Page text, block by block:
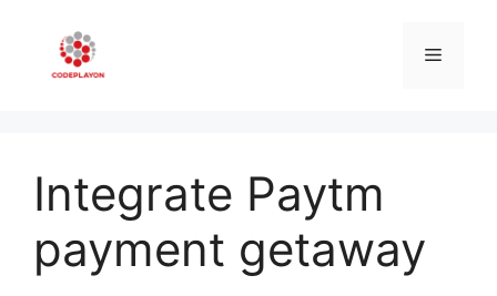
content
Menu
Integrate Paytm
payment getaway